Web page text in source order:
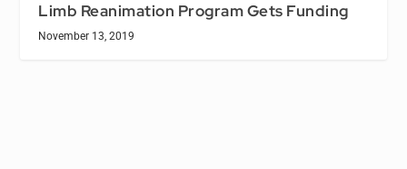
Limb Reanimation Program Gets Funding
November 13, 2019